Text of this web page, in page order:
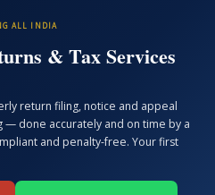
ALL INDIA
& Tax Services
return filing, notice and appeal
— done accurately and on time by a
and penalty-free. Your first